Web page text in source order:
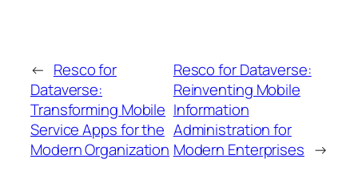
← Resco for
Dataverse:
Transforming Mobile
Service Apps for the
Modern Organization
Resco for Dataverse:
Reinventing Mobile
Information
Administration for
Modern Enterprises →